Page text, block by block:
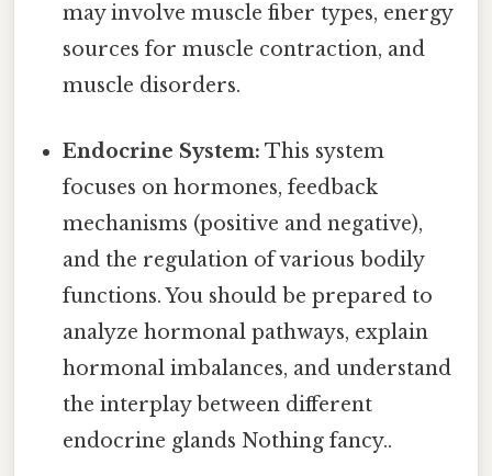
may involve muscle fiber types, energy
sources for muscle contraction, and
muscle disorders.
Endocrine System: This system
focuses on hormones, feedback
mechanisms (positive and negative),
and the regulation of various bodily
functions. You should be prepared to
analyze hormonal pathways, explain
hormonal imbalances, and understand
the interplay between different
endocrine glands Nothing fancy..